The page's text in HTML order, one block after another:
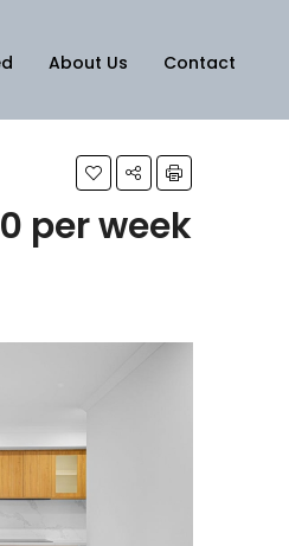
About Us Contact
per week